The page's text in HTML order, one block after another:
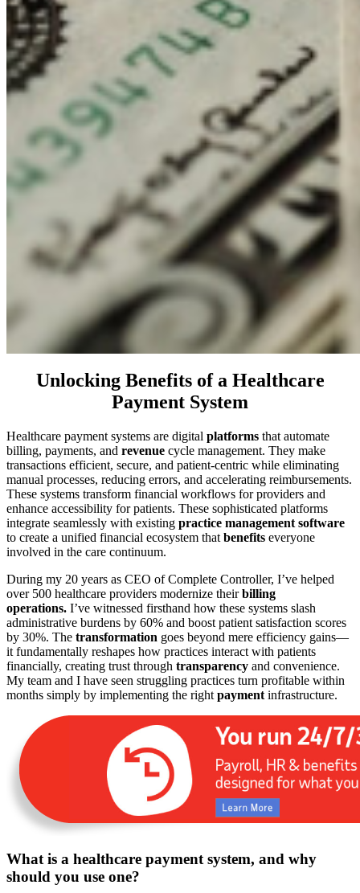
Unlocking Benefits of a Healthcare
Payment System
Healthcare payment systems are digital platforms that automate
billing, payments, and revenue cycle management. They make
transactions efficient, secure, and patient-centric while eliminating
manual processes, reducing errors, and accelerating reimbursements.
These systems transform financial workflows for providers and
enhance accessibility for patients. These sophisticated platforms
integrate seamlessly with existing practice management software
to create a unified financial ecosystem that benefits everyone
involved in the care continuum.
During my 20 years as CEO of Complete Controller, I’ve helped
over 500 healthcare providers modernize theirbilling
operations. I’ve witnessed firsthand how these systems slash
administrative burdens by 60% and boost patient satisfaction scores
by 30%. The transformation goes beyond mere efficiency gains—
it fundamentally reshapes how practices interact with patients
financially, creating trust through transparency and convenience.
My team and I have seen struggling practices turn profitable within
months simply by implementing the right payment infrastructure.
What is a healthcare payment system, and why
should you use one?